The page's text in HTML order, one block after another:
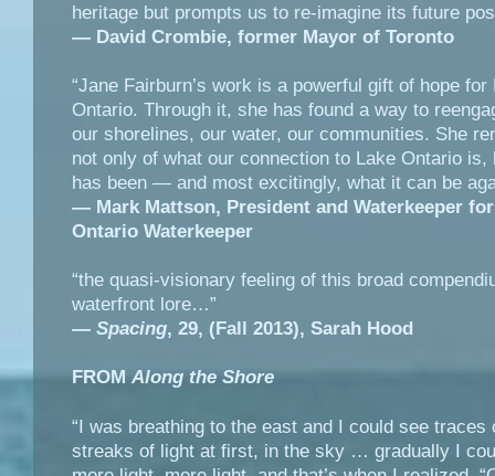
heritage but prompts us to re-imagine its future
— David Crombie, former Mayor of Toronto
“Jane Fairburn’s work is a powerful gift of hope for
Ontario. Through it, she has found a way to
our shorelines, our water, our communities. She
not only of what our connection to Lake Ontario is,
has been — and most excitingly, what it can be
— Mark Mattson, President and Waterkeeper
Ontario Waterkeeper
“the quasi-visionary feeling of this broad
waterfront lore…”
— Spacing, 29, (Fall 2013), Sarah Hood
FROM Along the Shore
“I was breathing to the east and I could see traces
streaks of light at first, in the sky … gradually I